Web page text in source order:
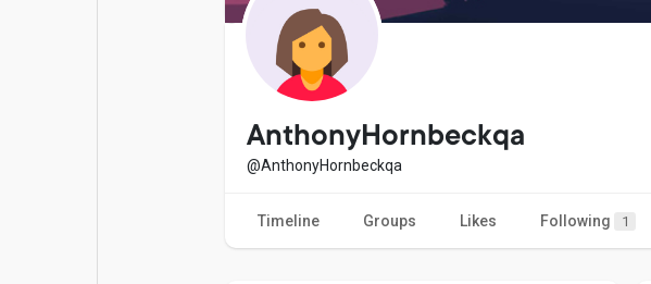
Explore
AnthonyHornbeckqa
@AnthonyHornbeckqa
Timeline Groups Likes Following 1